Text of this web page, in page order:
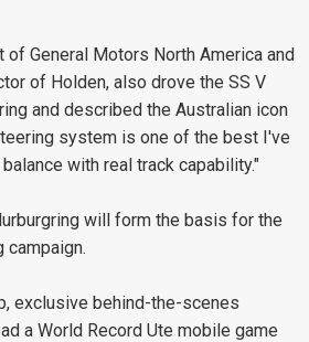
of General Motors North America and
of Holden, also drove the SS V
and described the Australian icon
system is one of the best I've
with real track capability."
will form the basis for the
campaign.
exclusive behind-the-scenes
a World Record Ute mobile game